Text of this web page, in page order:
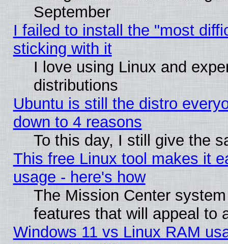
September
I failed to install the "most
sticking with it
I love using Linux and
distributions
Ubuntu is still the distro
down to 4 reasons
To this day, I still give the
This free Linux tool makes it
usage - here's how
The Mission Center
features that will appeal to
Windows 11 vs Linux RAM